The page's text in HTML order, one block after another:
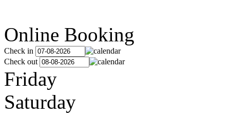
Online Booking
Check in
Check out
Friday
Saturday